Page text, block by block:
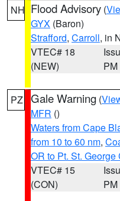
NH Flood Advisory (
GYX (Baron)
Strafford, Carroll, in
VTEC# 18
(NEW)
PM
PZ Gale Warning (
MFR ()
Waters from Cape
from 10 to 60 nm,
OR to Pt. St. George
VTEC# 15
(CON)
PM